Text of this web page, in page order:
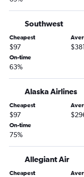
Love Field to Las
Sky Harbor Intl to Las
Indianapolis to Las
St. Louis to Las Vegas
Stewart to Las Vegas
Salt Lake City to Las
Nashville to Las Vegas
Los Angeles to Reno
Cincinnati to Las
Kansas City to Las
Columbus to Las
Southwest
Cheapest
$97 $381
On-time
63%
Alaska Airlines
Cheapest
$97
On-time
75%
Allegiant Air
Cheapest